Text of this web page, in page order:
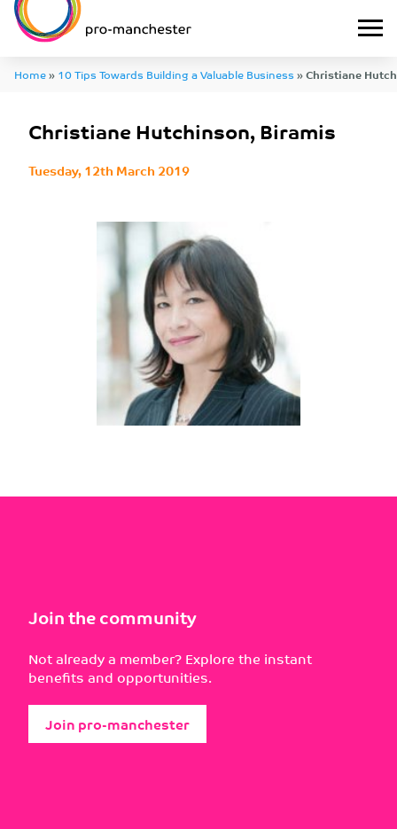
Home»10 Tips Towards Building a Valuable Business»Christiane
Christiane Hutchinson, Biramis
Tuesday, 12th March 2019
Join the community
Not already a member? Explore the instant
benefits and opportunities.
Join pro-manchester